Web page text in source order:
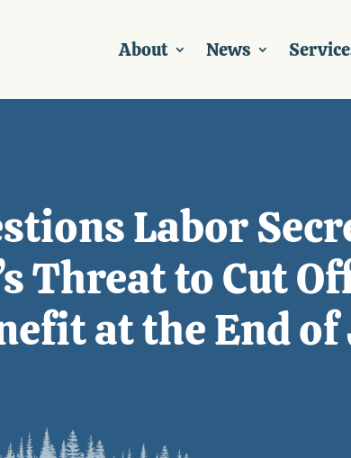
About News
Labor
Threat to Cut
at the End